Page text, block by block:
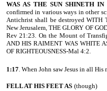
WAS AS THE SUN SHINETH IN
confirmed in various ways in other
Antichrist shall be destroyed WITH
New Jerusalem, THE GLORY OF
Rev 21:23. On the Mount of
AND HIS RAIMENT WAS WHITE
OF RIGHTEOUSNESS-Mal 4:2.
1:17. When John saw Jesus in all
FELL AT HIS FEET AS (though)